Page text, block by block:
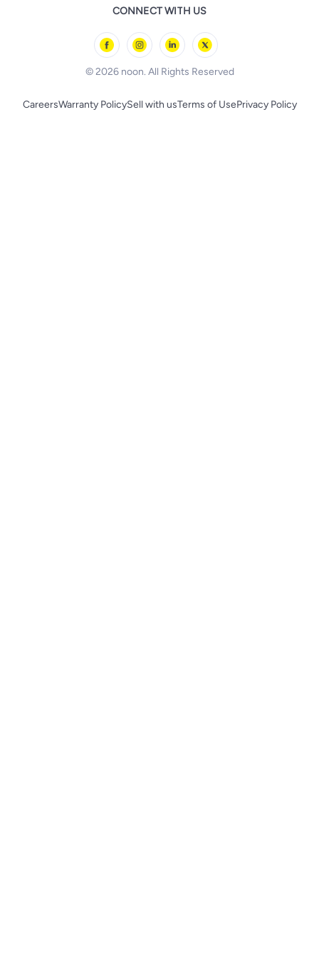
Remote Controlled Toys
CONNECT WITH US
© 2026 noon. All Rights Reserved
CareersWarranty PolicySell with usTerms of UsePrivacy Policy